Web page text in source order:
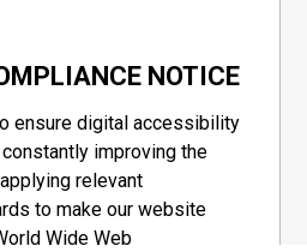
NOTICE
ensure digital accessibility
improving the
relevant
to make our website
Wide Web